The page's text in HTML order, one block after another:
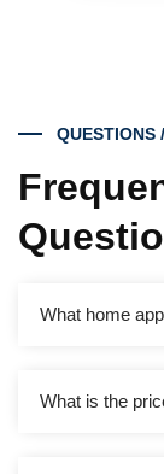
QUESTIONS
What home
What is the